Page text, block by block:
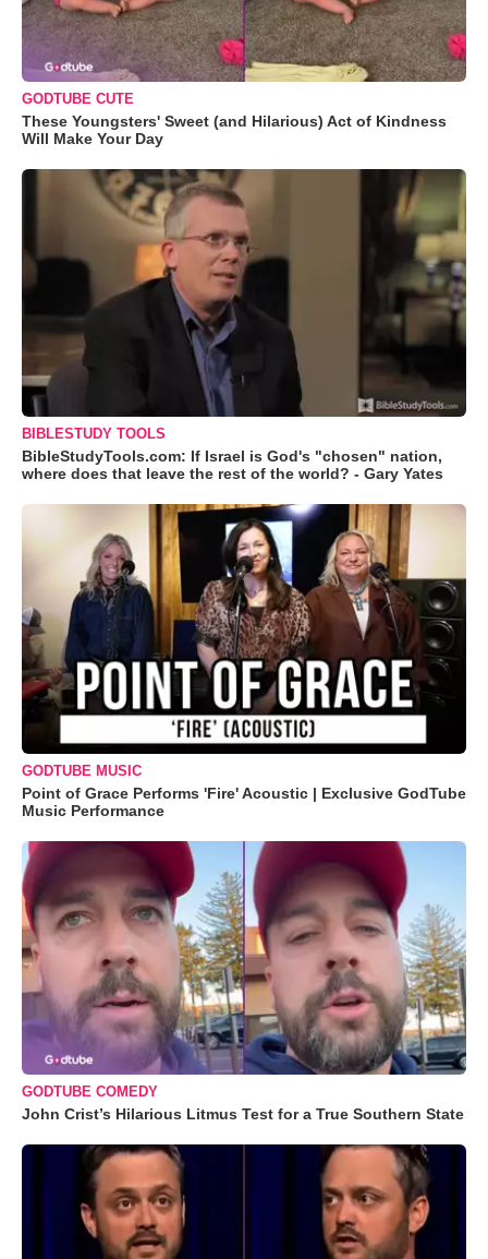
GODTUBE CUTE
These Youngsters' Sweet (and Hilarious) Act of Kindness
Will Make Your Day
BIBLESTUDY TOOLS
BibleStudyTools.com: If Israel is God's "chosen" nation,
where does that leave the rest of the world? - Gary Yates
GODTUBE MUSIC
Point of Grace Performs 'Fire' Acoustic | Exclusive GodTube
Music Performance
GODTUBE COMEDY
John Crist’s Hilarious Litmus Test for a True Southern State